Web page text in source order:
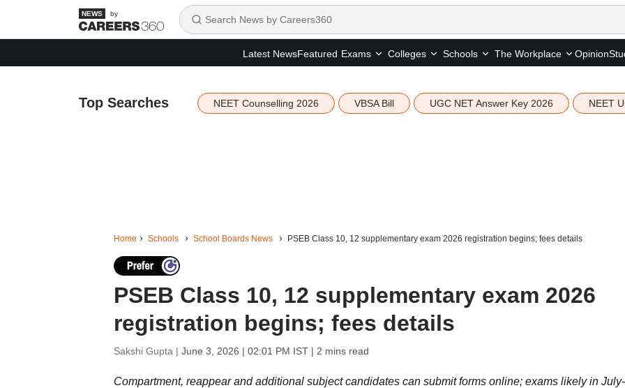
by
Latest NewsFeatured Exams Colleges Schools The Workplace Opinion
Top Searches NEET Counselling 2026 VBSA Bill UGC NET Answer Key 2026 NEET
Home Schools School Boards News PSEB Class 10, 12 supplementary exam 2026 registration begins; fees details
PSEB Class 10, 12 supplementary exam 2026
registration begins; fees details
Sakshi Gupta | June 3, 2026 | 02:01 PM IST| 2 mins read
Compartment, reappear and additional subject candidates can submit forms online; exams likely in July-